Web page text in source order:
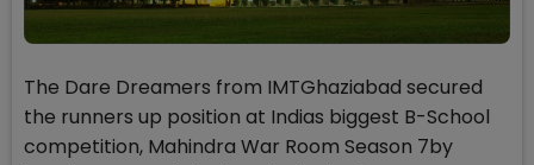
The Dare Dreamers from IMTGhaziabad secured
the runners up position at Indias biggest B-School
competition, Mahindra War Room Season 7by